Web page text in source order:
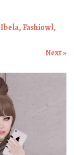
Ibela, Fashiowl,
Next »